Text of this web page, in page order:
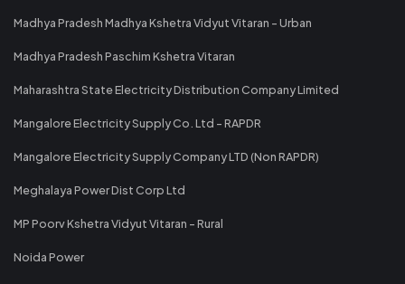
Madhya Pradesh Madhya Kshetra Vidyut Vitaran - Urban
Madhya Pradesh Paschim Kshetra Vitaran
Maharashtra State Electricity Distribution Company Limited
Mangalore Electricity Supply Co. Ltd - RAPDR
Mangalore Electricity Supply Company LTD (Non RAPDR)
Meghalaya Power Dist Corp Ltd
MP Poorv Kshetra Vidyut Vitaran - Rural
Noida Power